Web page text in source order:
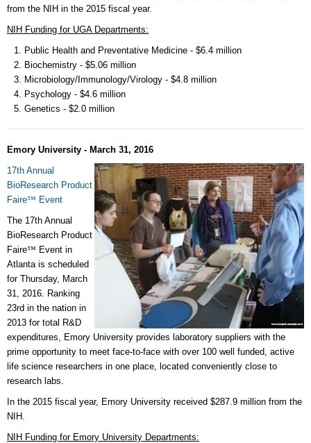
from the NIH in the 2015 fiscal year.
NIH Funding for UGA Departments:
Public Health and Preventative Medicine - $6.4 million
Biochemistry - $5.06 million
Microbiology/Immunology/Virology - $4.8 million
Psychology - $4.6 million
Genetics - $2.0 million
Emory University - March 31, 2016
17th Annual
BioResearch Product
Faire™ Event
The 17th Annual
BioResearch Product
Faire™ Event in
Atlanta is scheduled
for Thursday, March
31, 2016. Ranking
23rd in the nation in
2013 for total R&D
expenditures, Emory University provides laboratory suppliers with the
prime opportunity to meet face-to-face with over 100 well funded, active
life science researchers in one place, located conveniently close to
research labs.
In the 2015 fiscal year, Emory University received $287.9 million from the
NIH.
NIH Funding for Emory University Departments: